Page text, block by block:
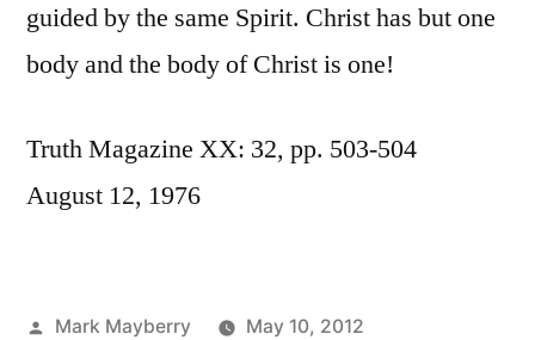
guided by the same Spirit. Christ has but one
body and the body of Christ is one!
Truth Magazine XX: 32, pp. 503-504
August 12, 1976
Posted
Mark Mayberry
May 10, 2012